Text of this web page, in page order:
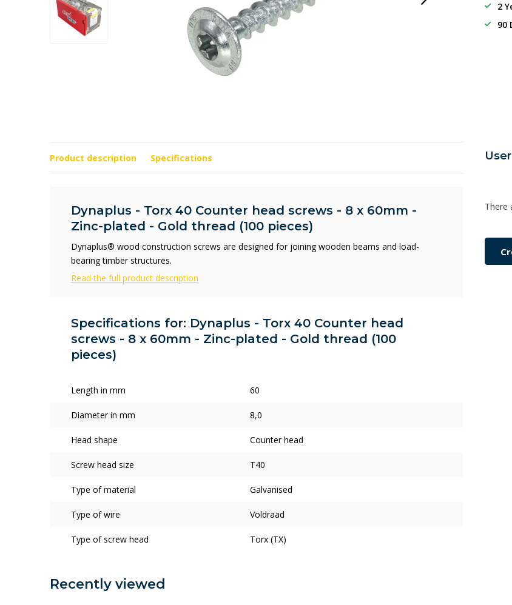
2
90
Product description Specifications
Dynaplus - Torx 40 Counter head screws - 8 x 60mm -
Zinc-plated - Gold thread (100 pieces)
Dynaplus® wood construction screws are designed for joining wooden beams and load-
bearing timber structures.
Read the full product description
Specifications for: Dynaplus - Torx 40 Counter head
screws - 8 x 60mm - Zinc-plated - Gold thread (100
pieces)
Length in mm 60
Diameter in mm 8,0
Head shape Counter head
Screw head size T40
Type of material Galvanised
Type of wire Voldraad
Type of screw head Torx (TX)
There
Recently viewed